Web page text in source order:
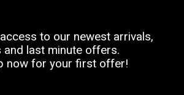
to our newest arrivals,
and last minute offers.
now for your first offer!